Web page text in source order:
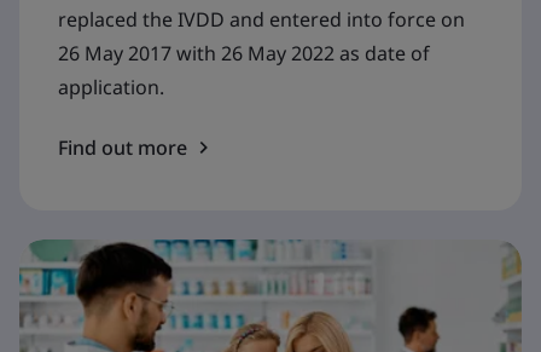
replaced the IVDD and entered into force on
26 May 2017 with 26 May 2022 as date of
application.
Find out more